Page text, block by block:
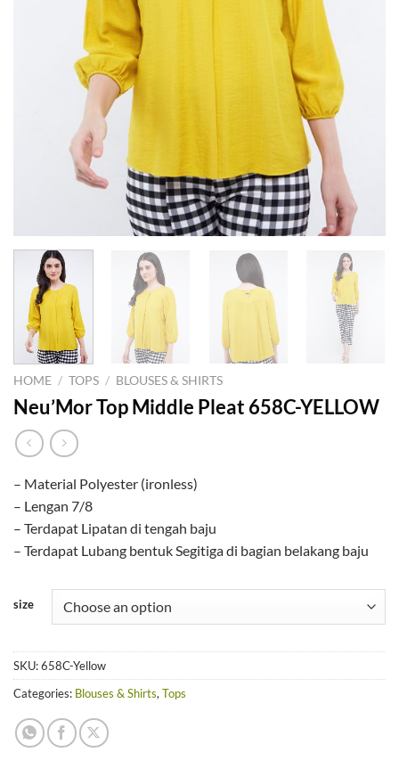
HOME / TOPS / BLOUSES & SHIRTS
Neu’Mor Top Middle Pleat 658C-YELLOW
– Material Polyester (ironless)
– Lengan 7/8
– Terdapat Lipatan di tengah baju
– Terdapat Lubang bentuk Segitiga di bagian belakang baju
size
SKU:658C-Yellow
Categories: Blouses & Shirts,Tops